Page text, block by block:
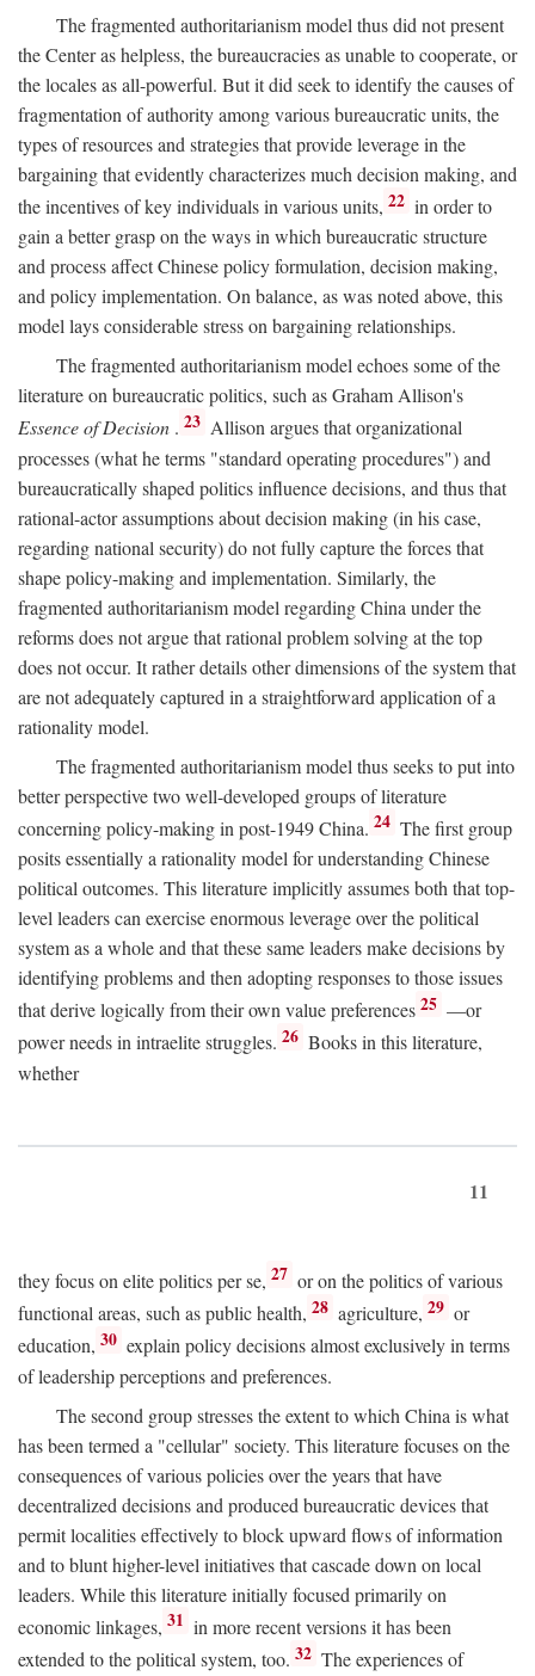
The fragmented authoritarianism model thus did not present
the Center as helpless, the bureaucracies as unable to cooperate, or
the locales as all-powerful. But it did seek to identify the causes of
fragmentation of authority among various bureaucratic units, the
types of resources and strategies that provide leverage in the
bargaining that evidently characterizes much decision making, and
the incentives of key individuals in various units, 22 in order to
gain a better grasp on the ways in which bureaucratic structure
and process affect Chinese policy formulation, decision making,
and policy implementation. On balance, as was noted above, this
model lays considerable stress on bargaining relationships.
The fragmented authoritarianism model echoes some of the
literature on bureaucratic politics, such as Graham Allison's
Essence of Decision . 23 Allison argues that organizational
processes (what he terms "standard operating procedures") and
bureaucratically shaped politics influence decisions, and thus that
rational-actor assumptions about decision making (in his case,
regarding national security) do not fully capture the forces that
shape policy-making and implementation. Similarly, the
fragmented authoritarianism model regarding China under the
reforms does not argue that rational problem solving at the top
does not occur. It rather details other dimensions of the system that
are not adequately captured in a straightforward application of a
rationality model.
The fragmented authoritarianism model thus seeks to put into
better perspective two well-developed groups of literature
concerning policy-making in post-1949 China. 24 The first group
posits essentially a rationality model for understanding Chinese
political outcomes. This literature implicitly assumes both that top-
level leaders can exercise enormous leverage over the political
system as a whole and that these same leaders make decisions by
identifying problems and then adopting responses to those issues
that derive logically from their own value preferences 25 —or
power needs in intraelite struggles. 26 Books in this literature,
whether
11
they focus on elite politics per se, 27 or on the politics of various
functional areas, such as public health, 28 agriculture, 29 or
education, 30 explain policy decisions almost exclusively in terms
of leadership perceptions and preferences.
The second group stresses the extent to which China is what
has been termed a "cellular" society. This literature focuses on the
consequences of various policies over the years that have
decentralized decisions and produced bureaucratic devices that
permit localities effectively to block upward flows of information
and to blunt higher-level initiatives that cascade down on local
leaders. While this literature initially focused primarily on
economic linkages, 31 in more recent versions it has been
extended to the political system, too. 32 The experiences of